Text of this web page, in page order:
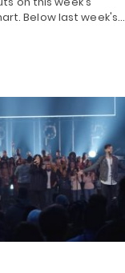
Below last week's…